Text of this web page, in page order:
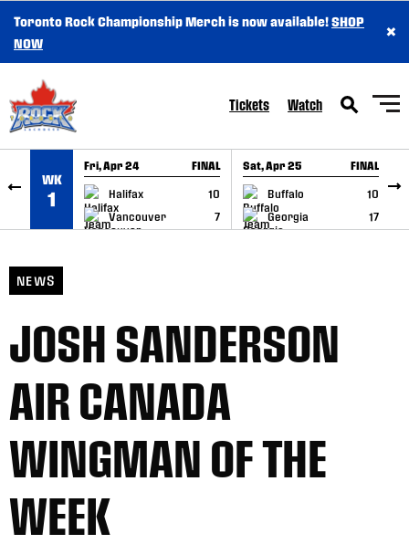
SKIP TO CONTENT
Toronto Rock Championship Merch is now available!SHOP
NOW
×
Tickets Watch
WK
1
Fri, Apr 24 FINAL
Halifax
10
Vancouver
7
GAME RECAP
Sat, Apr 25 FINAL
Buffalo
10
Georgia
17
GAME RECAP
NEWS
JOSH SANDERSON
AIR CANADA
WINGMAN OF THE
WEEK